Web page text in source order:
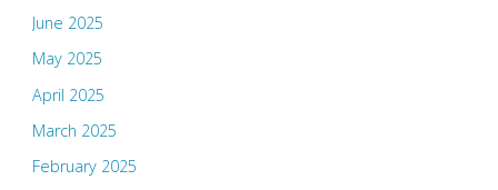
June 2025
May 2025
April 2025
March 2025
February 2025